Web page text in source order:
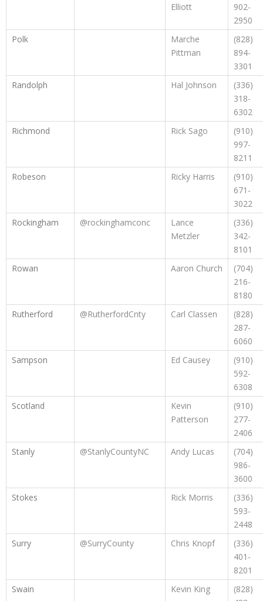
Elliott
902-
2950
Polk
Marche
Pittman
(828)
894-
3301
Randolph
Hal Johnson
(336)
318-
6302
Richmond
Rick Sago
(910)
997-
8211
Robeson
Ricky Harris
(910)
671-
3022
Rockingham
@rockinghamconc
Lance
Metzler
(336)
342-
8101
Rowan
Aaron Church
(704)
216-
8180
Rutherford
@RutherfordCnty Carl Classen
(828)
287-
6060
Sampson
Ed Causey
(910)
592-
6308
Scotland
Kevin
Patterson
(910)
277-
2406
Stanly
@StanlyCountyNC Andy Lucas
(704)
986-
3600
Stokes
Rick Morris
(336)
593-
2448
Surry
@SurryCounty Chris Knopf
(336)
401-
8201
Swain
Kevin King
(828)